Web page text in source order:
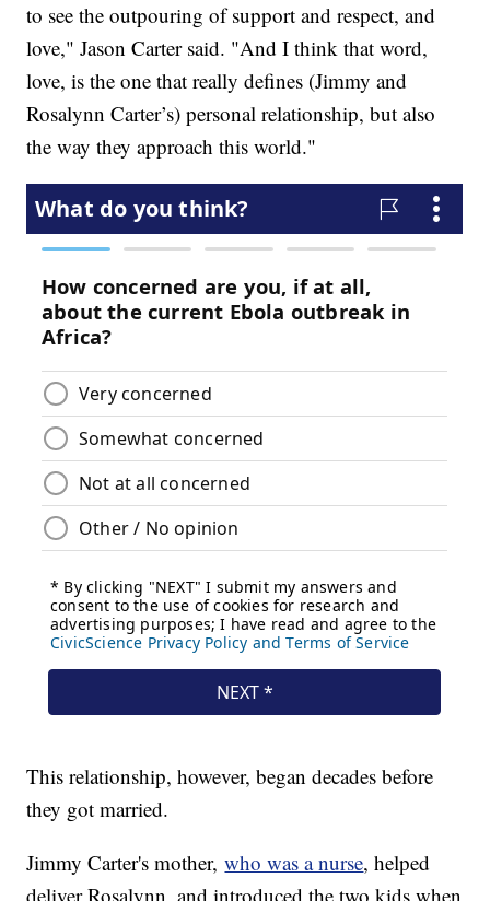
to see the outpouring of support and respect, and
love," Jason Carter said. "And I think that word,
love, is the one that really defines (Jimmy and
Rosalynn Carter’s) personal relationship, but also
the way they approach this world."
This relationship, however, began decades before
they got married.
Jimmy Carter's mother,who was a nurse, helped
deliver Rosalynn, and introduced the two kids when